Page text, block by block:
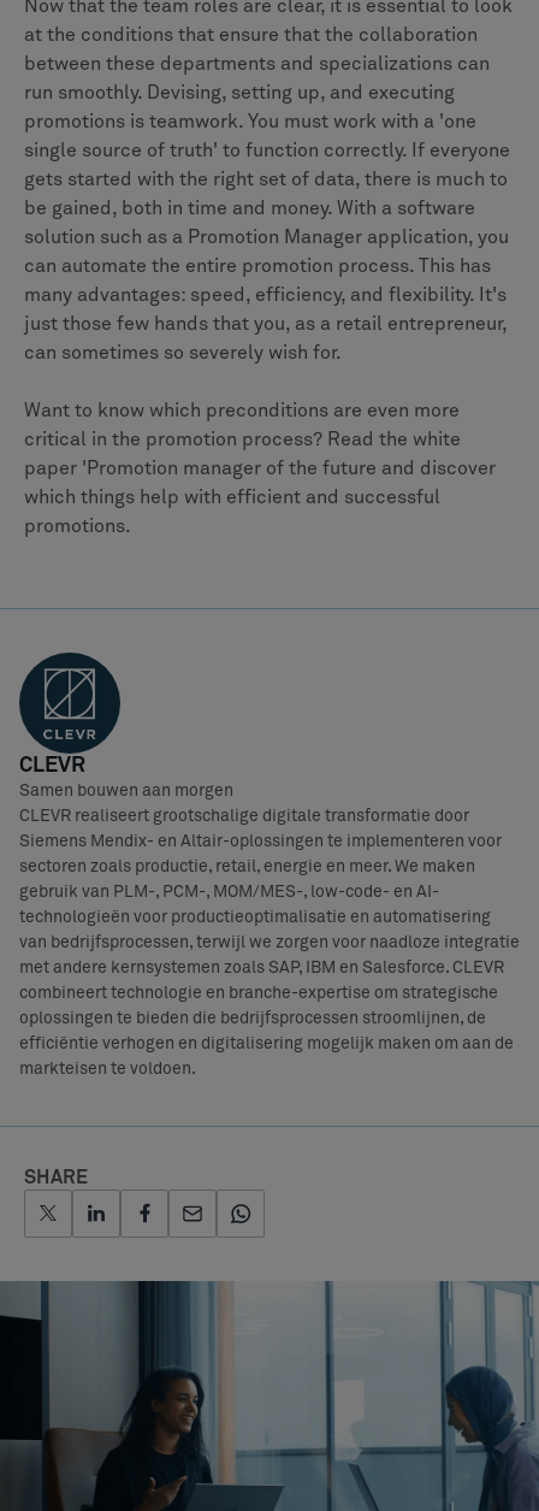
Now that the team roles are clear, it is essential to look
at the conditions that ensure that the collaboration
between these departments and specializations can
run smoothly. Devising, setting up, and executing
promotions is teamwork. You must work with a 'one
single source of truth' to function correctly. If everyone
gets started with the right set of data, there is much to
be gained, both in time and money. With a software
solution such as a Promotion Manager application, you
can automate the entire promotion process. This has
many advantages: speed, efficiency, and flexibility. It's
just those few hands that you, as a retail entrepreneur,
can sometimes so severely wish for.
Want to know which preconditions are even more
critical in the promotion process? Read the white
paper 'Promotion manager of the future and discover
which things help with efficient and successful
promotions.
CLEVR
Samen bouwen aan morgen
CLEVR realiseert grootschalige digitale transformatie door
Siemens Mendix- en Altair-oplossingen te implementeren voor
sectoren zoals productie, retail, energie en meer. We maken
gebruik van PLM-, PCM-, MOM/MES-, low-code- en AI-
technologieën voor productieoptimalisatie en automatisering
van bedrijfsprocessen, terwijl we zorgen voor naadloze integratie
met andere kernsystemen zoals SAP, IBM en Salesforce. CLEVR
combineert technologie en branche-expertise om strategische
oplossingen te bieden die bedrijfsprocessen stroomlijnen, de
efficiëntie verhogen en digitalisering mogelijk maken om aan de
markteisen te voldoen.
SHARE